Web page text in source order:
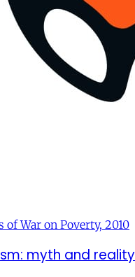
of War on Poverty, 2010
myth and reality